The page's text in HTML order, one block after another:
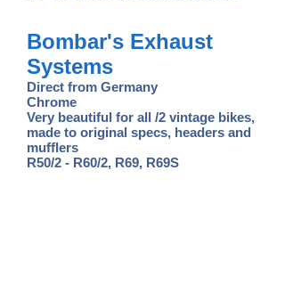
Bombar's Exhaust
Systems
Direct from Germany
Chrome
Very beautiful for all /2 vintage bikes,
made to original specs, headers and
mufflers
R50/2 - R60/2, R69, R69S